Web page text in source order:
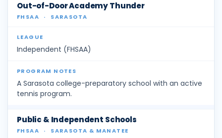
Out-of-Door Academy Thunder
FHSAA · SARASOTA
Independent (FHSAA)
A Sarasota college-preparatory school with an active
tennis program.
Public & Independent Schools
FHSAA · SARASOTA & MANATEE